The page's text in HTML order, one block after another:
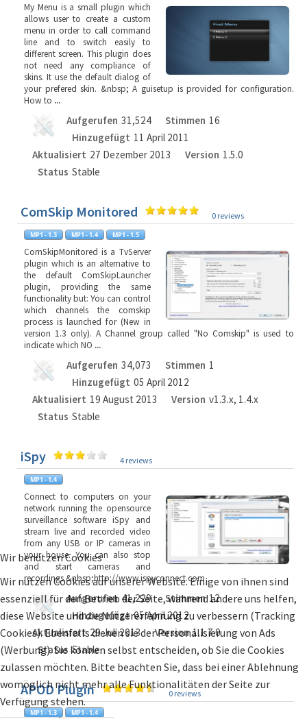
My Menu is a small plugin which
allows user to create a custom
menu in order to call command
line and to switch easily to
different screen. This plugin does
not need any compliance of
skins. It use the default dialog of
your prefered skin. &nbsp; A guisetup is provided for configuration.
How to ...
Aufgerufen 31,524 Stimmen 16
Hinzugefügt 11 April 2011
Aktualisiert 27 Dezember 2013 Version 1.5.0
Status Stable
ComSkip Monitored 0 reviews
ComSkipMonitored is a TvServer
plugin which is an alternative to
the default ComSkipLauncher
plugin, providing the same
functionality but: You can control
which channels the comskip
process is launched for (New in
version 1.3 only). A Channel group called "No Comskip" is used to
indicate which NO ...
Aufgerufen 34,073 Stimmen 1
Hinzugefügt 05 April 2012
Aktualisiert 19 August 2013 Version v1.3.x, 1.4.x
Status Stable
iSpy 4 reviews
Connect to computers on your
network running the opensource
surveillance software iSpy and
stream live and recorded video
from any USB or IP cameras in
your house. You can also stop
and start cameras and
recordings.&nbsp;http://www.ispyconnect.com
Aufgerufen 41,229 Stimmen 12
Hinzugefügt 05 April 2012
Aktualisiert 29 Juli 2013 Version 1.1.7.0
Status Stable
APOD Plugin 0 reviews
Wir benutzen Cookies
Wir nutzen Cookies auf unserer Website. Einige von ihnen sind
essenziell für den Betrieb der Seite, während andere uns helfen,
diese Website und die Nutzererfahrung zu verbessern (Tracking
Cookies). Ebenfalls dienen sie der Personalisierung von Ads
(Werbung). Sie können selbst entscheiden, ob Sie die Cookies
zulassen möchten. Bitte beachten Sie, dass bei einer Ablehnung
womöglich nicht mehr alle Funktionalitäten der Seite zur
Verfügung stehen.